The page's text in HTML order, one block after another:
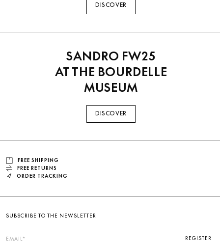
DISCOVER
SANDRO FW25
AT THE BOURDELLE
MUSEUM
DISCOVER
FREE SHIPPING
FREE RETURNS
ORDER TRACKING
SUBSCRIBE TO THE NEWSLETTER
EMAIL* REGISTER